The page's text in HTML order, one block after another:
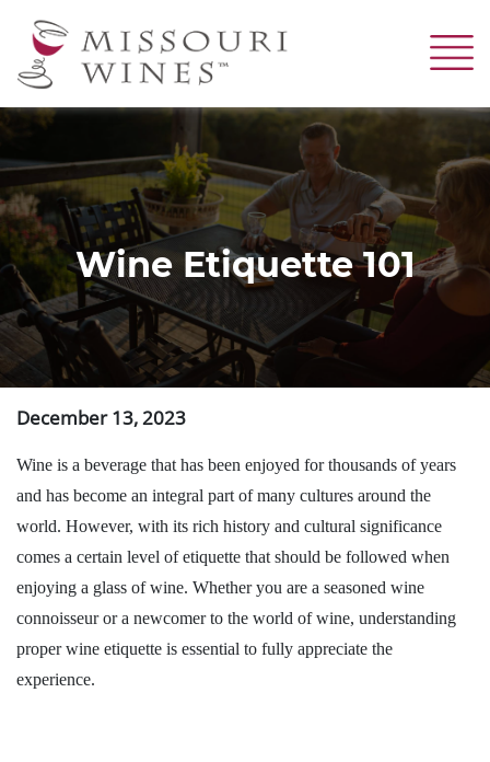
to
Wine Etiquette 101
December 13, 2023
Wine is a beverage that has been enjoyed for thousands of years
and has become an integral part of many cultures around the
world. However, with its rich history and cultural significance
comes a certain level of etiquette that should be followed when
enjoying a glass of wine. Whether you are a seasoned wine
connoisseur or a newcomer to the world of wine, understanding
proper wine etiquette is essential to fully appreciate the
experience.